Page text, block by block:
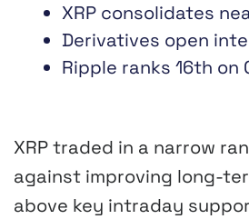
XRP consolidates
Derivatives open
Ripple ranks 16th
XRP traded in a narrow
against improving long-
above key intraday